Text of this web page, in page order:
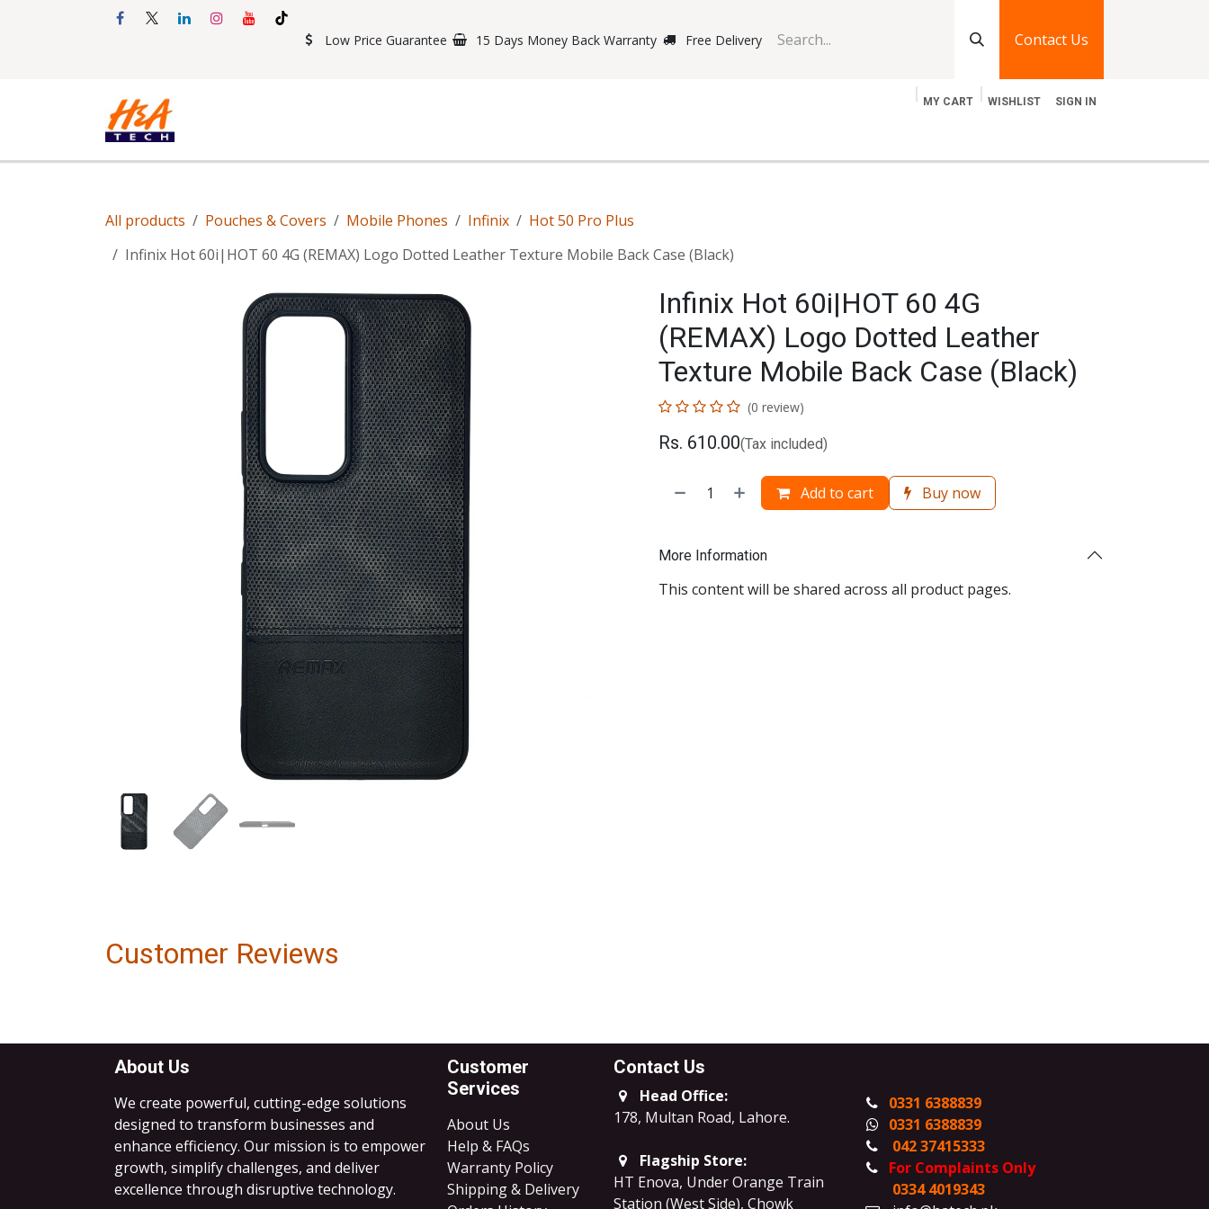
Low Price Guarantee 15 Days Money Back Warranty Free Delivery Contact Us
MY CART WISHLIST SIGN IN
All products Pouches & Covers Mobile Phones Infinix
Hot 50 Pro Plus
Infinix Hot 60i|HOT 60 4G (REMAX) Logo Dotted Leather Texture Mobile Back Case (Black)
Infinix Hot 60i|HOT 60 4G
(REMAX) Logo Dotted Leather
Texture Mobile Back Case (Black)
(0 review)
Rs. 610.00(Tax included)
Add to cart Buy now
More Information
This content will be shared across all product pages.
Customer Reviews
Customer
Services
About Us
Help & FAQs
Warranty Policy
Shipping & Delivery
Contact Us
Head Office:
178, Multan Road, Lahore.
Flagship Store:
HT Enova, Under Orange Train
Station (West Side), Chowk
0331 6388839
0331 6388839
042 37415333
For Complaints Only
0334 4019343
About Us
We create powerful, cutting-edge solutions
designed to transform businesses and
enhance efficiency. Our mission is to empower
growth, simplify challenges, and deliver
excellence through disruptive technology.